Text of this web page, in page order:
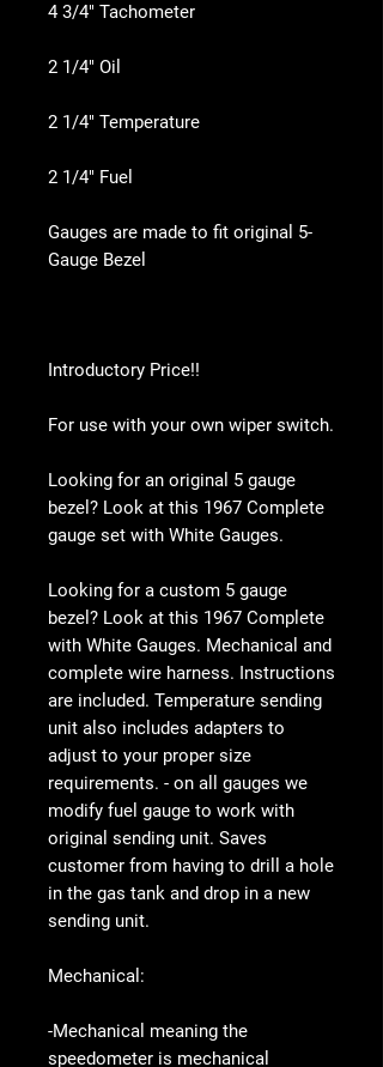
4 3/4" Tachometer
2 1/4" Oil
2 1/4" Temperature
2 1/4" Fuel
Gauges are made to fit original 5-
Gauge Bezel
Introductory Price!!
For use with your own wiper switch.
Looking for an original 5 gauge
bezel? Look at this 1967 Complete
gauge set with White Gauges.
Looking for a custom 5 gauge
bezel? Look at this 1967 Complete
with White Gauges. Mechanical and
complete wire harness. Instructions
are included. Temperature sending
unit also includes adapters to
adjust to your proper size
requirements. - on all gauges we
modify fuel gauge to work with
original sending unit. Saves
customer from having to drill a hole
in the gas tank and drop in a new
sending unit.
Mechanical:
-Mechanical meaning the
speedometer is mechanical